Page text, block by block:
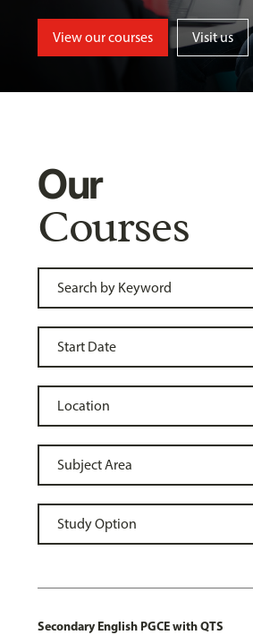
View our courses Visit us
Our
Courses
Secondary English PGCE with QTS